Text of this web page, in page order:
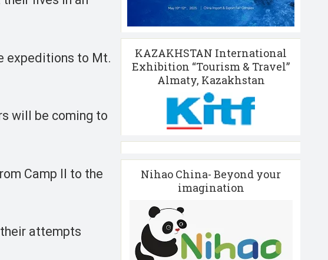
expeditions to Mt.
will be coming to
Camp II to the
attempts
KAZAKHSTAN International
Exhibition “Tourism & Travel”
Almaty, Kazakhstan
Nihao China- Beyond your
imagination